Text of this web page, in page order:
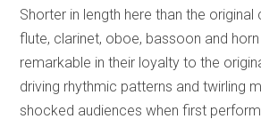
Shorter in length here than the
flute, clarinet, oboe, bassoon and
remarkable in their loyalty to the
driving rhythmic patterns and twirling
shocked audiences when first